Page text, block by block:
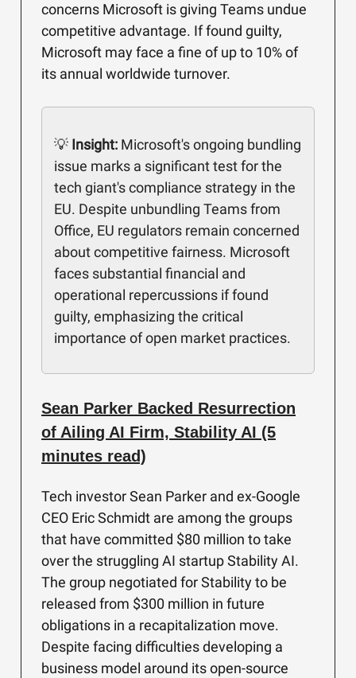
concerns Microsoft is giving Teams undue
competitive advantage. If found guilty,
Microsoft may face a fine of up to 10% of
its annual worldwide turnover.
💡 Insight: Microsoft's ongoing bundling
issue marks a significant test for the
tech giant's compliance strategy in the
EU. Despite unbundling Teams from
Office, EU regulators remain concerned
about competitive fairness. Microsoft
faces substantial financial and
operational repercussions if found
guilty, emphasizing the critical
importance of open market practices.
Sean Parker Backed Resurrection
of Ailing AI Firm, Stability AI (5
minutes read)
Tech investor Sean Parker and ex-Google
CEO Eric Schmidt are among the groups
that have committed $80 million to take
over the struggling AI startup Stability AI.
The group negotiated for Stability to be
released from $300 million in future
obligations in a recapitalization move.
Despite facing difficulties developing a
business model around its open-source